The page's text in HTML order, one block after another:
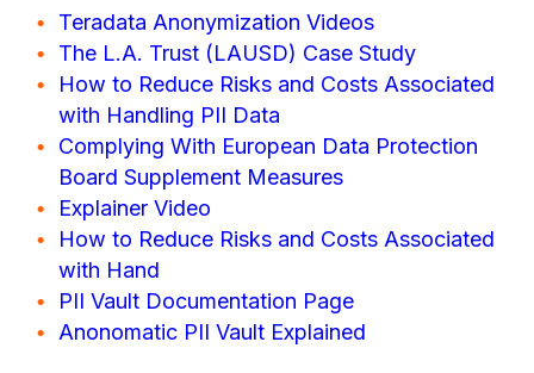
Teradata Anonymization Videos
The L.A. Trust (LAUSD) Case Study
How to Reduce Risks and Costs Associated
with Handling PII Data
Complying With European Data Protection
Board Supplement Measures
Explainer Video
How to Reduce Risks and Costs Associated
with Hand
PII Vault Documentation Page
Anonomatic PII Vault Explained